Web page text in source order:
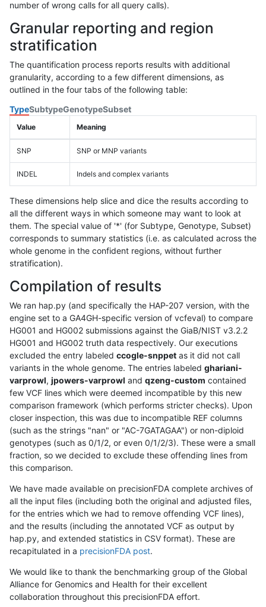
number of wrong calls for all query calls).
Granular reporting and region
stratification
The quantification process reports results with additional
granularity, according to a few different dimensions, as
outlined in the four tabs of the following table:
TypeSubtypeGenotypeSubset
Value Meaning
SNP SNP or MNP variants
INDEL Indels and complex variants
These dimensions help slice and dice the results according to
all the different ways in which someone may want to look at
them. The special value of '*' (for Subtype, Genotype, Subset)
corresponds to summary statistics (i.e. as calculated across the
whole genome in the confident regions, without further
stratification).
Compilation of results
We ran hap.py (and specifically the HAP-207 version, with the
engine set to a GA4GH-specific version of vcfeval) to compare
HG001 and HG002 submissions against the GiaB/NIST v3.2.2
HG001 and HG002 truth data respectively. Our executions
excluded the entry labeled ccogle-snppet as it did not call
variants in the whole genome. The entries labeled ghariani-
varprowl, jpowers-varprowl and qzeng-custom contained
few VCF lines which were deemed incompatible by this new
comparison framework (which performs stricter checks). Upon
closer inspection, this was due to incompatible REF columns
(such as the strings "nan" or "AC-7GATAGAA") or non-diploid
genotypes (such as 0/1/2, or even 0/1/2/3). These were a small
fraction, so we decided to exclude these offending lines from
this comparison.
We have made available on precisionFDA complete archives of
all the input files (including both the original and adjusted files,
for the entries which we had to remove offending VCF lines),
and the results (including the annotated VCF as output by
hap.py, and extended statistics in CSV format). These are
recapitulated in a precisionFDA post.
We would like to thank the benchmarking group of the Global
Alliance for Genomics and Health for their excellent
collaboration throughout this precisionFDA effort.